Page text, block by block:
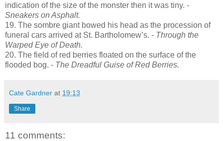
indication of the size of the monster then it was tiny. -
Sneakers on Asphalt.
19. The sombre giant bowed his head as the procession of
funeral cars arrived at St. Bartholomew’s. - Through the
Warped Eye of Death.
20. The field of red berries floated on the surface of the
flooded bog. - The Dreadful Guise of Red Berries.
Cate Gardner at 19:13
Share
11 comments: